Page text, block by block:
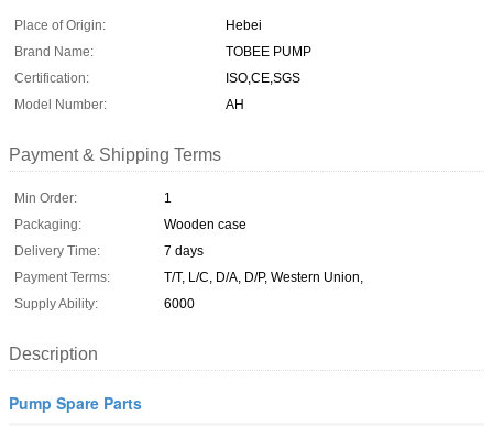
Place of Origin:
Hebei
Brand Name:
TOBEE PUMP
Certification:
ISO,CE,SGS
Model Number:
AH
Payment & Shipping Terms
Min Order:
1
Packaging:
Wooden case
Delivery Time:
7 days
Payment Terms:
T/T, L/C, D/A, D/P, Western Union,
Supply Ability:
6000
Description
Pump Spare Parts